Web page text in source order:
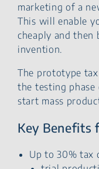
marketing of a
This will enable
cheaply and then
invention.
The prototype
the testing
start mass
Key Benefits
Up to 30% tax